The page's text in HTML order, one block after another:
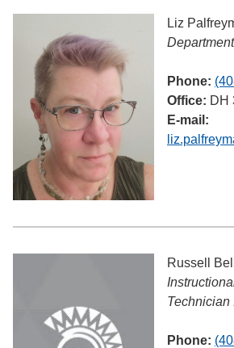
Liz
Phone:
Office: DH
E-mail:
Russell
Technician
Phone: